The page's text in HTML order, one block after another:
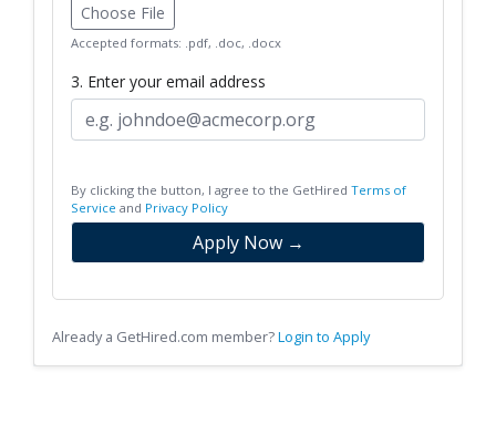
Choose File
Accepted formats: .pdf, .doc, .docx
3. Enter your email address
By clicking the button, I agree to the GetHired Terms of
Service and Privacy Policy
Apply Now →
Already a GetHired.com member?Login to Apply